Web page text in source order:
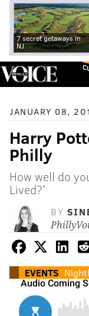
7 secret getaways in
NJ
JANUARY 08,
Harry
Philly
How well do
Lived?'
BY
EVENTS